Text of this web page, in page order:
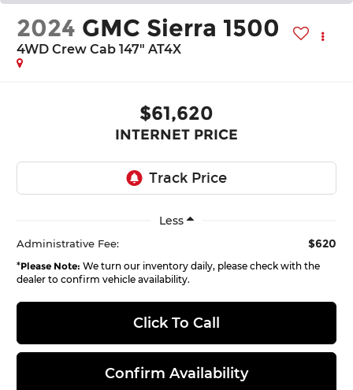
2024 GMC Sierra 1500
4WD Crew Cab 147" AT4X
$61,620
INTERNET PRICE
Less
Administrative Fee: $620
*Please Note: We turn our inventory daily, please check with the
dealer to confirm vehicle availability.
Click To Call
Confirm Availability